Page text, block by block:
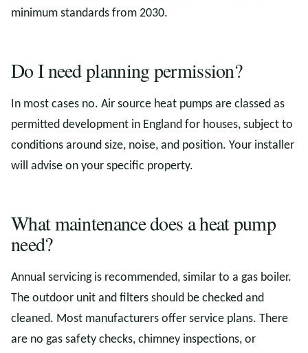
minimum standards from 2030.
Do I need planning permission?
In most cases no. Air source heat pumps are classed as
permitted development in England for houses, subject to
conditions around size, noise, and position. Your installer
will advise on your specific property.
What maintenance does a heat pump
need?
Annual servicing is recommended, similar to a gas boiler.
The outdoor unit and filters should be checked and
cleaned. Most manufacturers offer service plans. There
are no gas safety checks, chimney inspections, or